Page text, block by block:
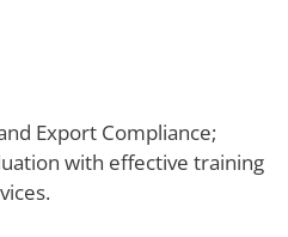
Export Compliance;
with effective training